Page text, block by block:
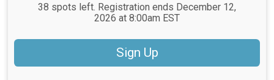
38 spots left. Registration ends December 12,
2026 at 8:00am EST
Sign Up